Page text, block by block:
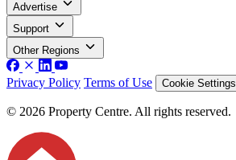
Advertise
Support
Other Regions
Privacy Policy Terms of Use Cookie Settings
© 2026 Property Centre. All rights reserved.